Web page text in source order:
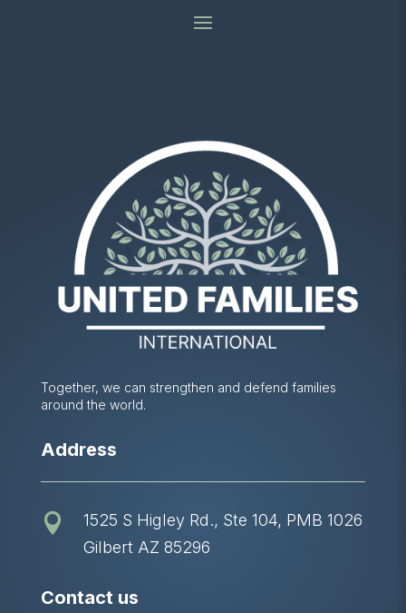
Together, we can strengthen and defend families
around the world.
Address

1525 S Higley Rd., Ste 104, PMB 1026
Gilbert AZ 85296
Contact us